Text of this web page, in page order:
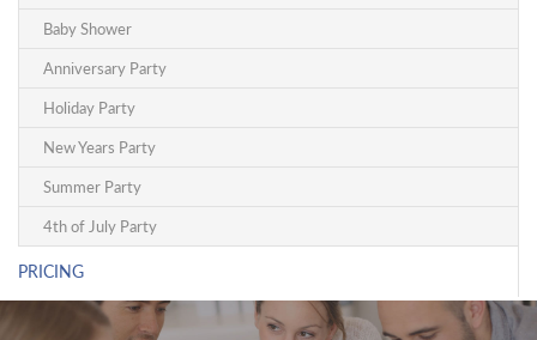
Baby Shower
Anniversary Party
Holiday Party
New Years Party
Summer Party
4th of July Party
PRICING